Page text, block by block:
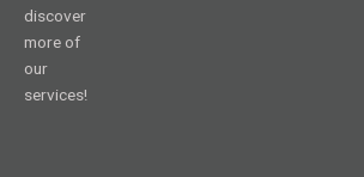
discover
more of
our
services!